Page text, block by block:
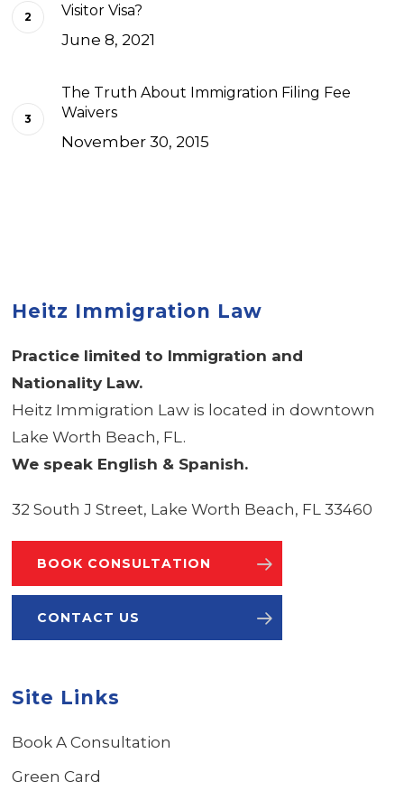
Visitor Visa?
June 8, 2021
The Truth About Immigration Filing Fee
Waivers
November 30, 2015
Heitz Immigration Law
Practice limited to Immigration and
Nationality Law.
Heitz Immigration Law is located in downtown
Lake Worth Beach, FL.
We speak English & Spanish.
32 South J Street, Lake Worth Beach, FL 33460
BOOK CONSULTATION
CONTACT US
Site Links
Book A Consultation
Green Card